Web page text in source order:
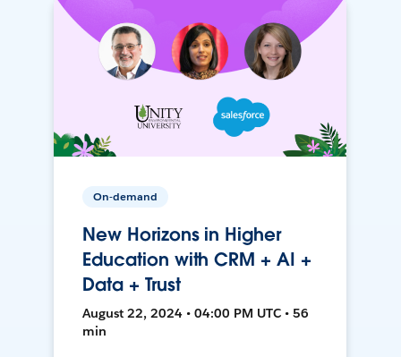
On-demand
New Horizons in Higher
Education with CRM + AI +
Data + Trust
August 22, 2024 • 04:00 PM UTC • 56
min